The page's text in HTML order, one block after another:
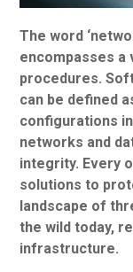
The word
encompasses
procedures.
can be defined
configurations
networks and
integrity. Every
solutions to
landscape of
the wild today,
infrastructure.